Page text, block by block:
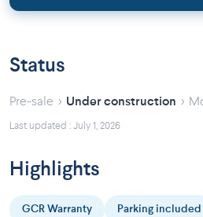
Status
Pre-sale › Under construction ›
Last updated : July 1, 2026
Highlights
GCR Warranty Parking included